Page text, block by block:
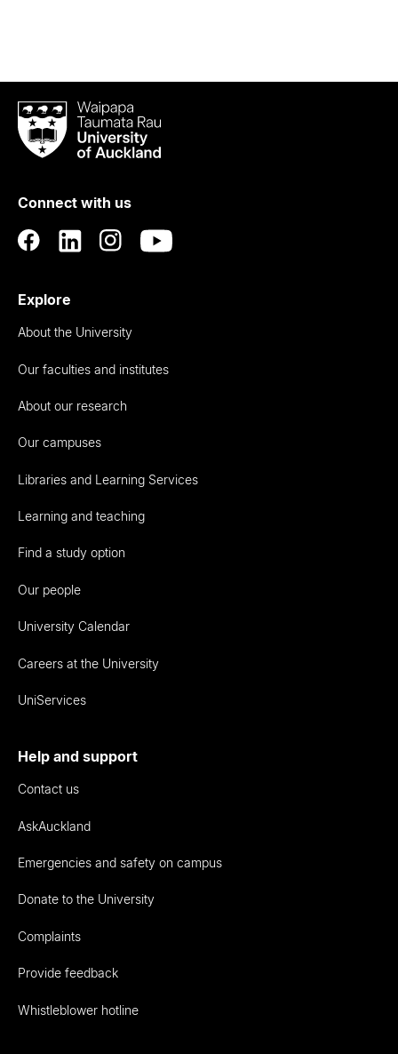
Waipapa
Taumata
RauUniversity
Auckland
Connect with us
Explore
About the University
Our faculties and institutes
About our research
Our campuses
Libraries and Learning Services
Learning and teaching
Find a study option
Our people
University Calendar
Careers at the University
UniServices
Help and support
Contact us
AskAuckland
Emergencies and safety on campus
Donate to the University
Complaints
Provide feedback
Whistleblower hotline